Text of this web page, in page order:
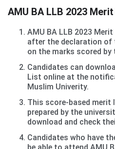
AMU BA LLB Merit List
AMU BA LLB 2023
AMU BA LLB 2023
after the declaration of
on the marks scored by
Candidates can
List online at the
Muslim Univerity.
This score-based merit
prepared by the
download and check
Candidates who have